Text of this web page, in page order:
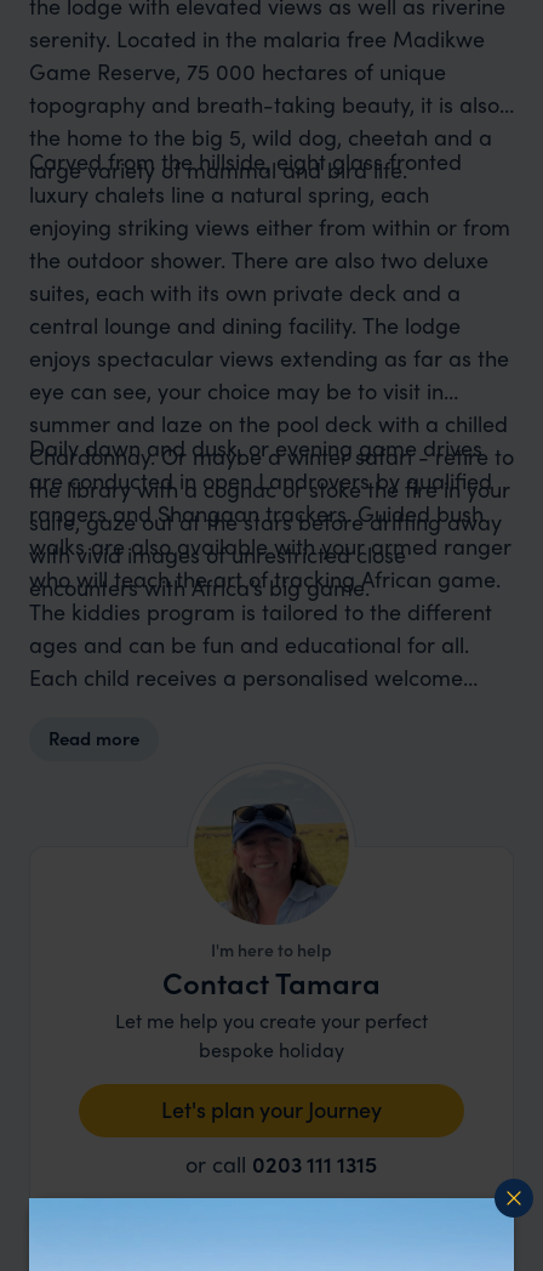
serenity. Located in the malaria free Madikwe
Game Reserve, 75 000 hectares of unique
topography and breath-taking beauty, it is also
the home to the big 5, wild dog, cheetah and a
large variety of mammal and bird life.
Carved from the hillside, eight glass fronted
luxury chalets line a natural spring, each
enjoying striking views either from within or from
the outdoor shower. There are also two deluxe
suites, each with its own private deck and a
central lounge and dining facility. The lodge
enjoys spectacular views extending as far as the
eye can see, your choice may be to visit in
summer and laze on the pool deck with a chilled
Chardonnay. Or maybe a winter safari - retire to
the library with a cognac or stoke the fire in your
suite, gaze out at the stars before drifting away
with vivid images of unrestricted close
encounters with Africa’s big game.
Daily dawn and dusk, or evening game drives
are conducted in open Landrovers by qualified
rangers and Shangaan trackers. Guided bush
walks are also available with your armed ranger
who will teach the art of tracking African game.
The kiddies program is tailored to the different
ages and can be fun and educational for all.
Each child receives a personalised welcome
between safaris. Children over the age of six are
with younger children need not fear that their
kids will miss out, as they offer a ‘kiddies bumble’
which is shorter and aimed at keeping the little
Read more
I'm here to help
Contact Tamara
Let me help you create your perfect
bespoke holiday
Let's plan your Journey
or call 0203 111 1315